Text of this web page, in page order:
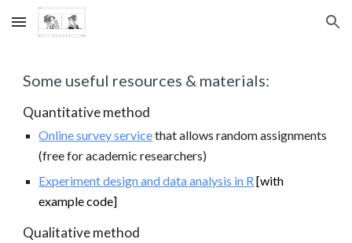
Skip to main content Skip to navigation
Some useful resources & materials:
Quantitative method
Online survey servicethat allows random assignments
(free for academic researchers)
Experiment design and data analysis in R[with
example code]
Qualitative method